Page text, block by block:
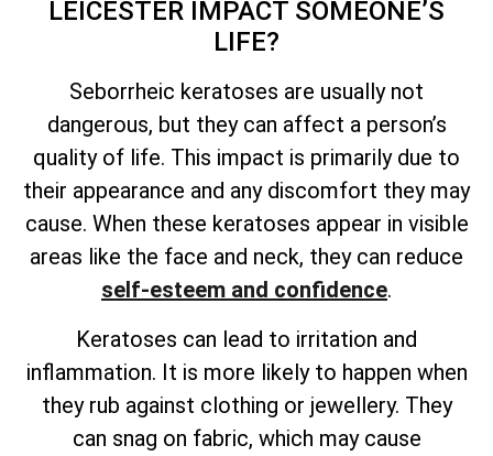
LEICESTER IMPACT SOMEONE’S
LIFE?
Seborrheic keratoses are usually not
dangerous, but they can affect a person’s
quality of life. This impact is primarily due to
their appearance and any discomfort they may
cause. When these keratoses appear in visible
areas like the face and neck, they can reduce
self-esteem and confidence.
Keratoses can lead to irritation and
inflammation. It is more likely to happen when
they rub against clothing or jewellery. They
can snag on fabric, which may cause